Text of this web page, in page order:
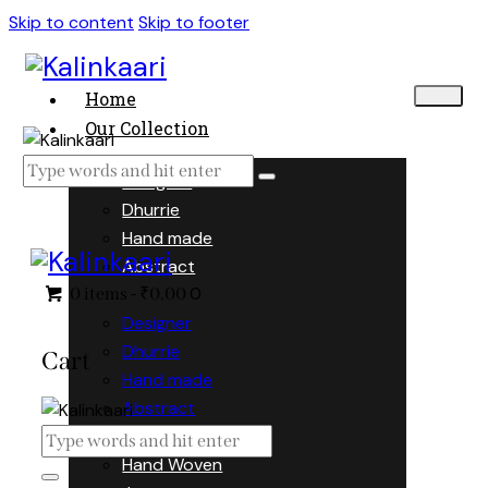
Skip to content Skip to footer
Home
Our Collection
Designer
Dhurrie
Hand made
Abstract
Designer
Dhurrie
Hand made
Abstract
Hand Woven
0 items ₹0.00 0
Cart